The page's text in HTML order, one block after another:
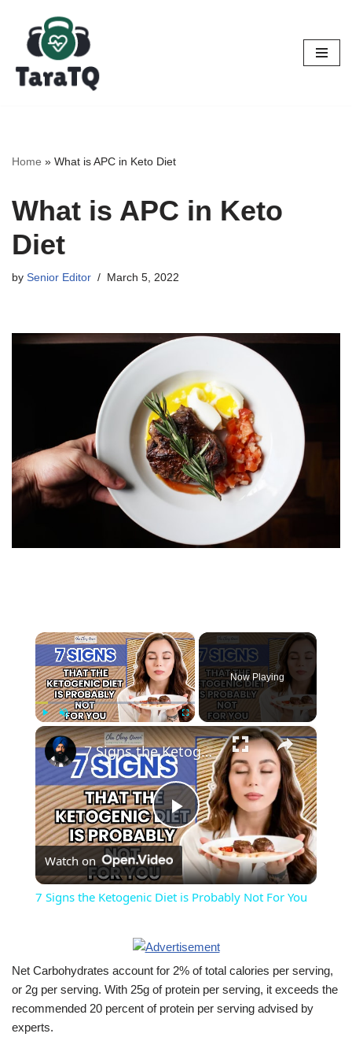
Skip
content
Home » What is APC in Keto Diet
What is APC in Keto
Diet
by Senior Editor March 5, 2022
×
Play Unmute Fullscreen
Now Playing
×
Play
Video
7 Signs the Ketogenic Diet is Probably Not For You
Watch on
7 Signs the Ketogenic Diet is Probably Not For You
Net Carbohydrates account for 2% of total calories per serving,
or 2g per serving. With 25g of protein per serving, it exceeds the
recommended 20 percent of protein per serving advised by
experts.